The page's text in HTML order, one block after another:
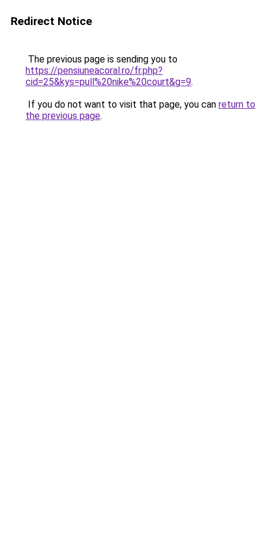
Redirect Notice
The previous page is sending you to
https://pensiuneacoral.ro/fr.php?
cid=25&kys=pull%20nike%20court&g=9.
If you do not want to visit that page, you can return to
the previous page.